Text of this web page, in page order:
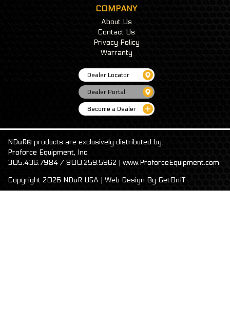
COMPANY
About Us
Contact Us
Privacy Policy
Warranty
Dealer Locator
Dealer Portal
Become a Dealer
NDūR® products are exclusively distributed by:
Proforce Equipment, Inc.
305.436.7984 / 800.259.5962 | www.ProforceEquipment.com
Copyright 2026 NDūR USA | Web Design By GetOnIT